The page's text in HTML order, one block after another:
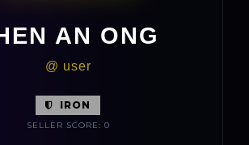
AN ONG
@ user
IRON
SELLER SCORE: 0